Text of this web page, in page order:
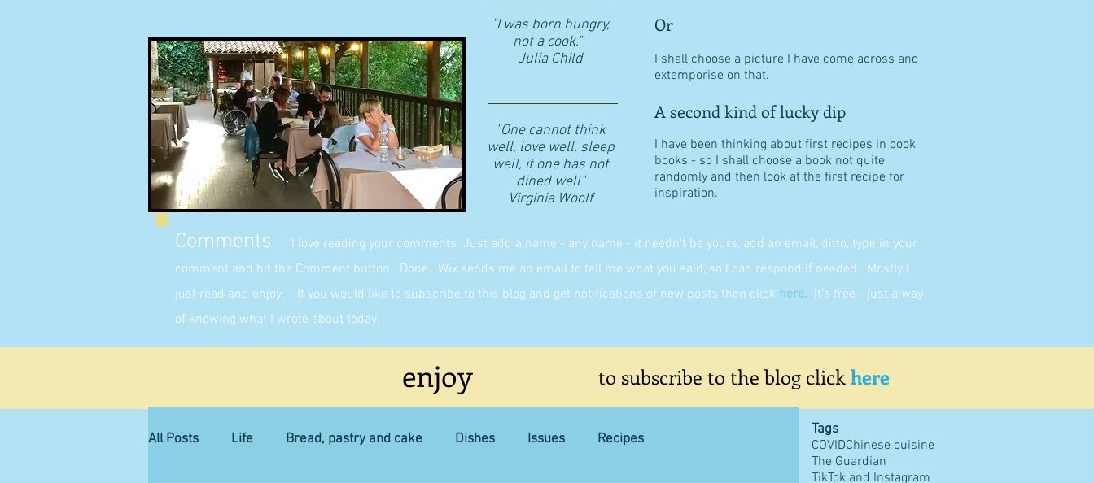
"I was born hungry,
not a cook."
Julia Child
"One cannot think
well, love well, sleep
well, if one has not
dined well"
​Virginia Woolf
Or
I shall choose a picture I have come across and
extemporise on that.
A second kind of lucky dip
I have been thinking about first recipes in cook
books - so I shall choose a book not quite
randomly and then look at the first recipe for
inspiration.
Comments
I love reading your comments. Just add a name - any name - it needn't be yours, add an email, ditto, type in your
comment and hit the Comment button. Done. Wix sends me an email to tell me what you said, so I can respond if needed. Mostly I
just read and enjoy. If you would like to subscribe to this blog and get notifications of new posts then click here. It's free - just a way
of knowing what I wrote about today.
enjoy to subscribe to the blog clickhere
All Posts Life Bread, pastry and cake Dishes Issues Recipes
Tags
COVIDChinese cuisine
The Guardian
TikTok and Instagram